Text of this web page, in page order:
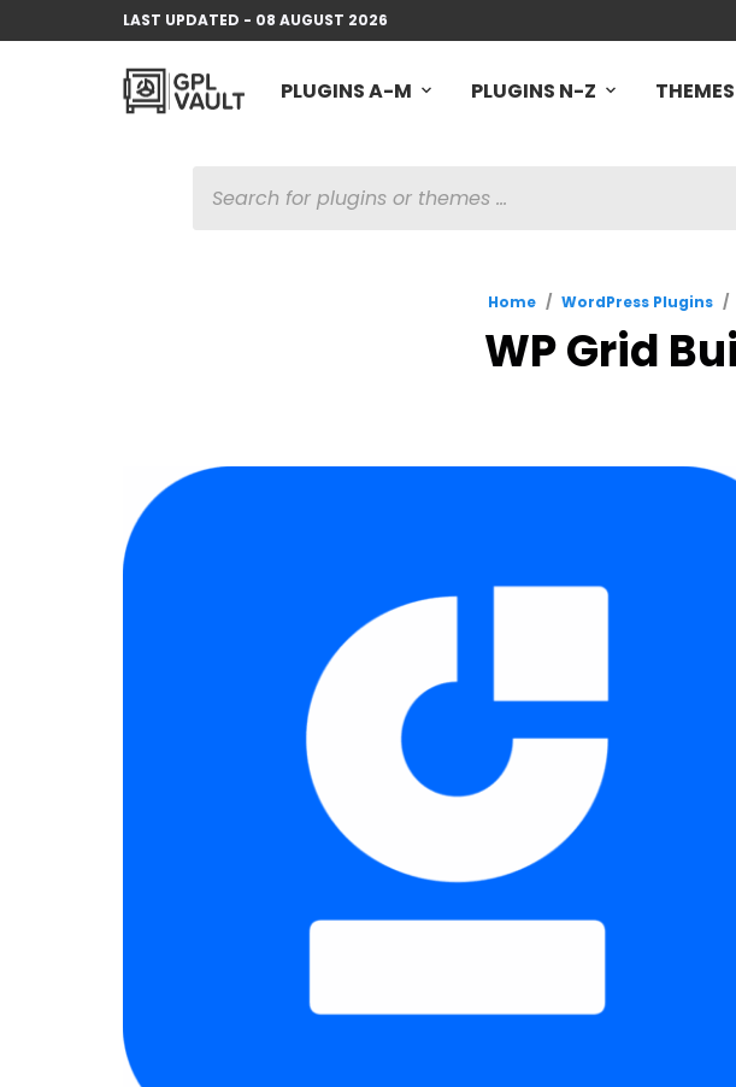
LAST UPDATED - 08 AUGUST 2026
PLUGINS A-M PLUGINS N-Z THEMES
SEARCH
Home / WordPress Plugins /
WP Grid